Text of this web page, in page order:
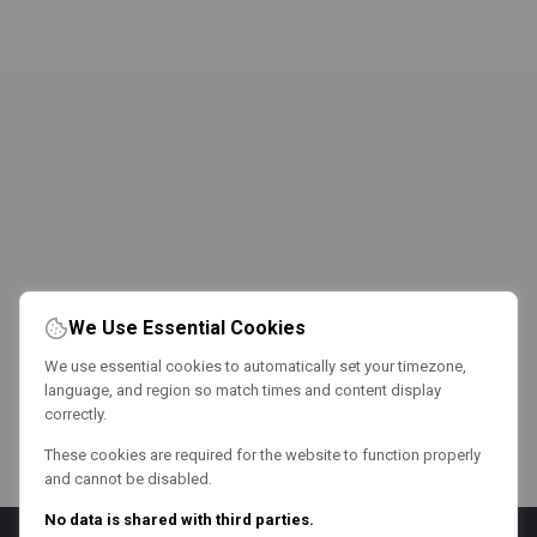
We Use Essential Cookies
We use essential cookies to automatically set your timezone,
language, and region so match times and content display
correctly.
These cookies are required for the website to function properly
and cannot be disabled.
No data is shared with third parties.